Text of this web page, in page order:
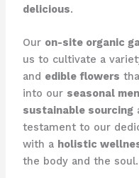
delicious.
Our on-site organic
us to cultivate a
and edible flowers
into our seasonal
sustainable sourcing
testament to our
with a holistic
the body and the soul.